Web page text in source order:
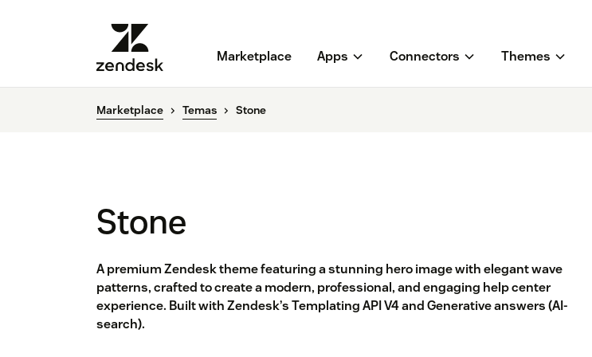
Marketplace Apps Connectors Themes
Marketplace Temas Stone
Stone
A premium Zendesk theme featuring a stunning hero image with elegant wave
patterns, crafted to create a modern, professional, and engaging help center
experience. Built with Zendesk’s Templating API V4 and Generative answers (AI-
search).